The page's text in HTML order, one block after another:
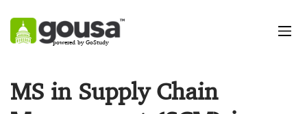
powered by GoStudy
MS in Supply Chain